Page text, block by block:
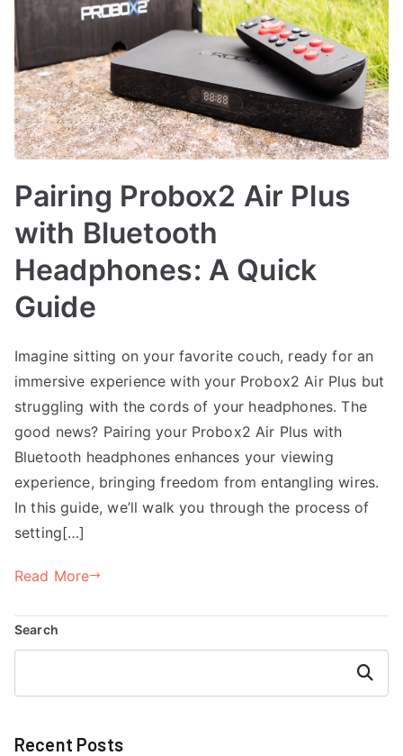
Pairing Probox2 Air Plus
with Bluetooth
Headphones: A Quick
Guide
Imagine sitting on your favorite couch, ready for an
immersive experience with your Probox2 Air Plus but
struggling with the cords of your headphones. The
good news? Pairing your Probox2 Air Plus with
Bluetooth headphones enhances your viewing
experience, bringing freedom from entangling wires.
In this guide, we’ll walk you through the process of
setting[…]
Read More
Search
Search
Recent Posts